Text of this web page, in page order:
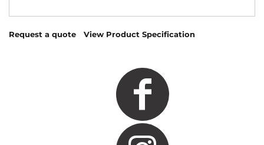
Request a quote View Product Specification